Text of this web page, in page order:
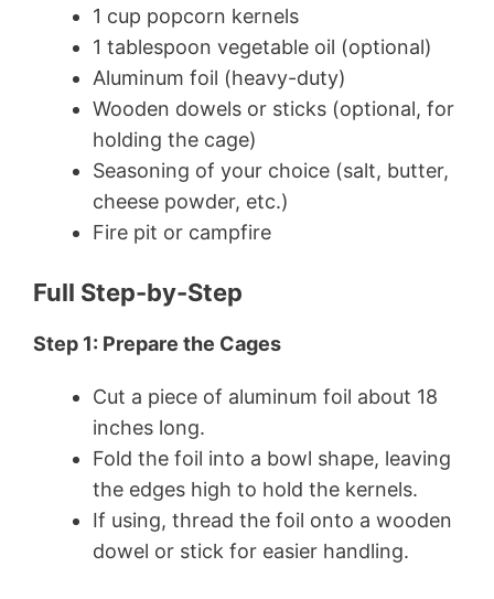
1 cup popcorn kernels
1 tablespoon vegetable oil (optional)
Aluminum foil (heavy-duty)
Wooden dowels or sticks (optional, for
holding the cage)
Seasoning of your choice (salt, butter,
cheese powder, etc.)
Fire pit or campfire
Full Step-by-Step
Step 1: Prepare the Cages
Cut a piece of aluminum foil about 18
inches long.
Fold the foil into a bowl shape, leaving
the edges high to hold the kernels.
If using, thread the foil onto a wooden
dowel or stick for easier handling.